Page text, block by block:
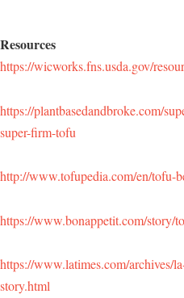
Resources
https://wicworks.fns.usda.gov/
https://plantbasedandbroke.com/
super-firm-tofu
http://www.tofupedia.com/en/tofu-
https://www.bonappetit.com/story/
https://www.latimes.com/archives/
story.html